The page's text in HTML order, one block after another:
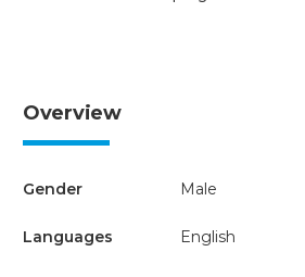
Overview
Gender Male
Languages English